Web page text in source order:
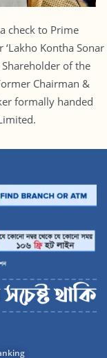
check to Prime
Kontha Sonar
of the
Chairman &
formally handed